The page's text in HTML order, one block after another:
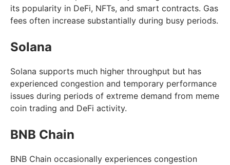
its popularity in DeFi, NFTs, and smart contracts. Gas
fees often increase substantially during busy periods.
Solana
Solana supports much higher throughput but has
experienced congestion and temporary performance
issues during periods of extreme demand from meme
coin trading and DeFi activity.
BNB Chain
BNB Chain occasionally experiences congestion